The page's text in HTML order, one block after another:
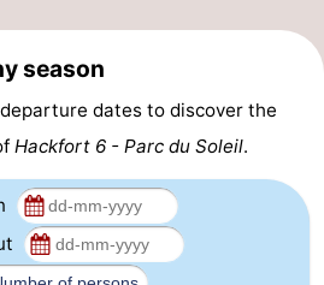
season
dates to discover the
Hackfort 6 - Parc du Soleil.